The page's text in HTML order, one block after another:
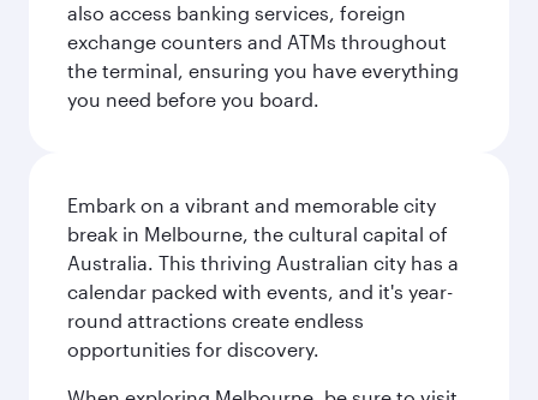
also access banking services, foreign
exchange counters and ATMs throughout
the terminal, ensuring you have everything
you need before you board.
Embark on a vibrant and memorable city
break in Melbourne, the cultural capital of
Australia. This thriving Australian city has a
calendar packed with events, and it's year-
round attractions create endless
opportunities for discovery.